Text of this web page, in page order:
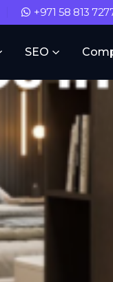
+971 58 813
SEO